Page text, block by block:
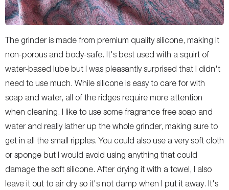
The grinder is made from premium quality silicone, making it
non-porous and body-safe. It's best used with a squirt of
water-based lube but I was pleasantly surprised that I didn't
need to use much. While silicone is easy to care for with
soap and water, all of the ridges require more attention
when cleaning. I like to use some fragrance free soap and
water and really lather up the whole grinder, making sure to
get in all the small ripples. You could also use a very soft cloth
or sponge but I would avoid using anything that could
damage the soft silicone. After drying it with a towel, I also
leave it out to air dry so it's not damp when I put it away. It's